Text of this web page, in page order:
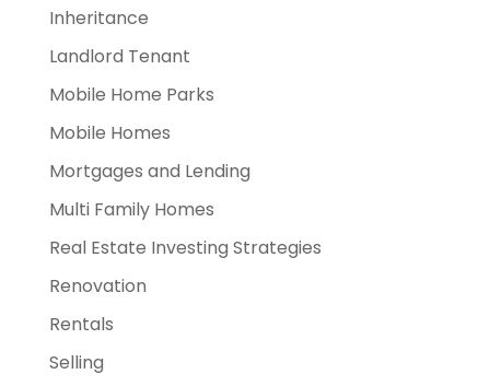
Inheritance
Landlord Tenant
Mobile Home Parks
Mobile Homes
Mortgages and Lending
Multi Family Homes
Real Estate Investing Strategies
Renovation
Rentals
Selling